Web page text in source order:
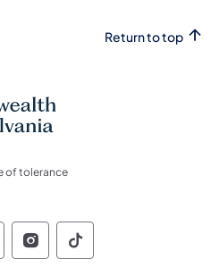
Return to top
of tolerance
Social
of Pennsylvania
of Pennsylvania
of
Commonwealth of
Commonwealth